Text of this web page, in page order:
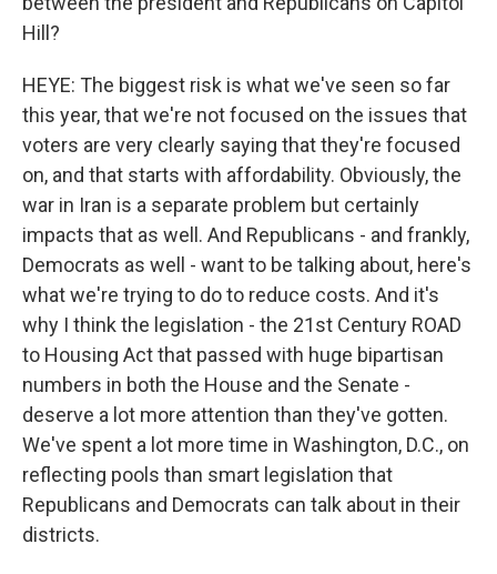
Hill?
HEYE: The biggest risk is what we've seen so far
this year, that we're not focused on the issues that
voters are very clearly saying that they're focused
on, and that starts with affordability. Obviously, the
war in Iran is a separate problem but certainly
impacts that as well. And Republicans - and frankly,
Democrats as well - want to be talking about, here's
what we're trying to do to reduce costs. And it's
why I think the legislation - the 21st Century ROAD
to Housing Act that passed with huge bipartisan
numbers in both the House and the Senate -
deserve a lot more attention than they've gotten.
We've spent a lot more time in Washington, D.C., on
reflecting pools than smart legislation that
Republicans and Democrats can talk about in their
districts.